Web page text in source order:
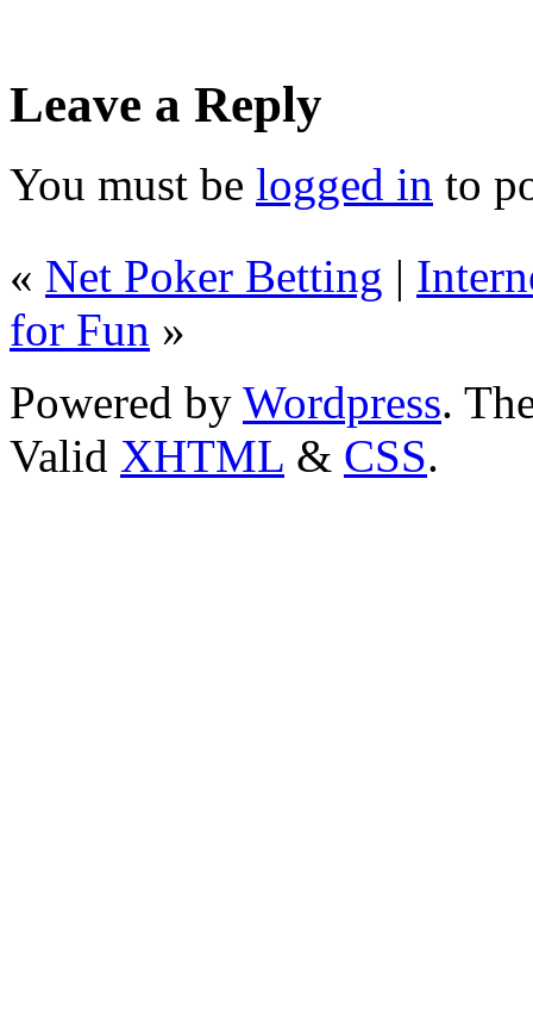
Leave a Reply
You must be logged in to
« Net Poker Betting |
for Fun »
Powered by Wordpress.
Valid XHTML & CSS.